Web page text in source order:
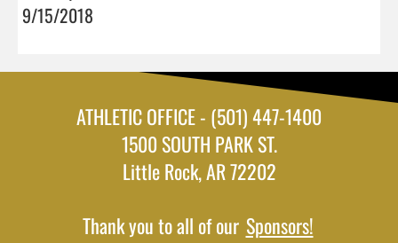
9/15/2018
ATHLETIC OFFICE - (501) 447-1400
1500 SOUTH PARK ST.
Little Rock, AR 72202
Thank you to all of our Sponsors!